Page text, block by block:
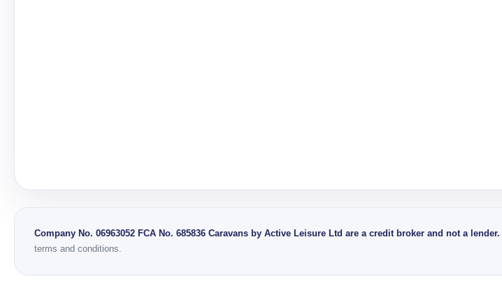
Company No. 06963052 FCA No. 685836 Caravans by Active Leisure Ltd are a credit broker and not a lender.
terms and conditions.